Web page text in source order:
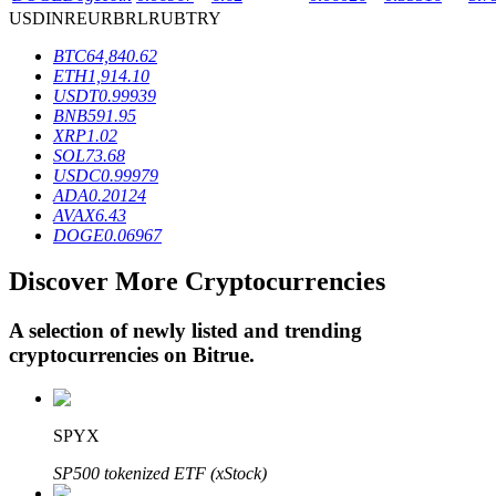
BTR Lockups
Exclusive investments for BTR holders
Loans
USDINREURBRLRUBTRY
BTC64,840.62
ETH1,914.10
USDT0.99939
BNB591.95
XRP1.02
SOL73.68
USDC0.99979
ADA0.20124
AVAX6.43
DOGE0.06967
Discover More Cryptocurrencies
A selection of newly listed and trending
cryptocurrencies on Bitrue.
SPYX
SP500 tokenized ETF (xStock)